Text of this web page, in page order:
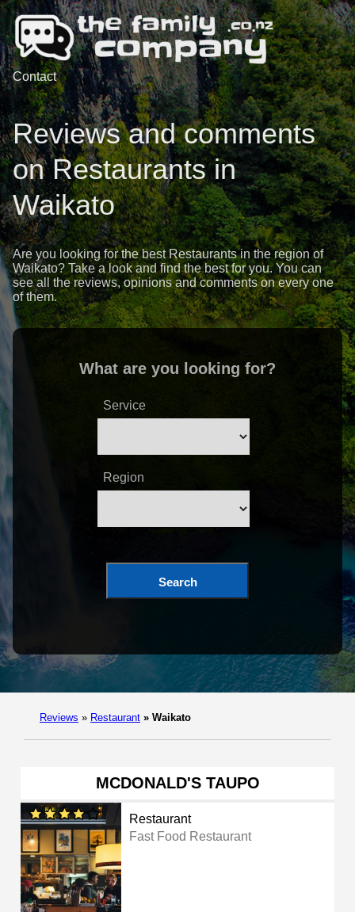
Contact
Reviews and comments
on Restaurants in
Waikato
Are you looking for the best Restaurants in the region of
Waikato? Take a look and find the best for you. You can
see all the reviews, opinions and comments on every one
of them.
What are you looking for?
Service
Region
Search
Reviews » Restaurant » Waikato
MCDONALD'S TAUPO
Restaurant
Fast Food Restaurant